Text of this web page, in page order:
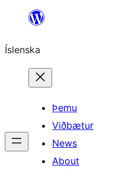
content
Íslenska
Þemu
Viðbætur
News
About